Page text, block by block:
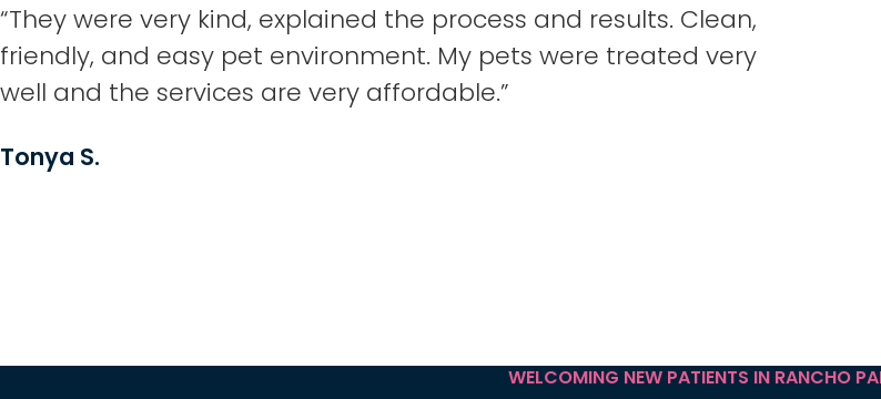
“They were very kind, explained the process and results. Clean,
friendly, and easy pet environment. My pets were treated very
well and the services are very affordable.”
Tonya S.
WELCOMING NEW PATIENTS IN RANCHO